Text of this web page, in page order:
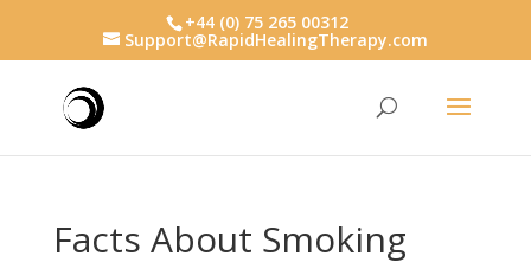
+44 (0) 75 265 00312
Support@RapidHealingTherapy.com
Facts About Smoking